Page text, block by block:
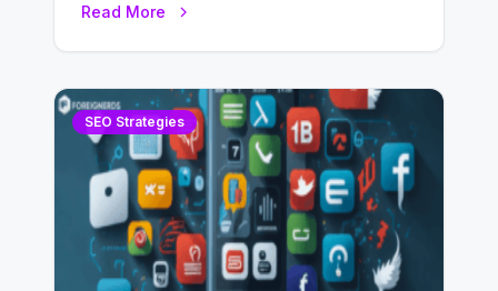
Read More
SEO Strategies